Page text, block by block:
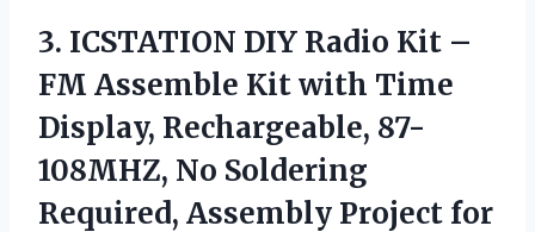
3. ICSTATION DIY Radio Kit –
FM Assemble Kit with Time
Display, Rechargeable, 87-
108MHZ, No Soldering
Required, Assembly Project for